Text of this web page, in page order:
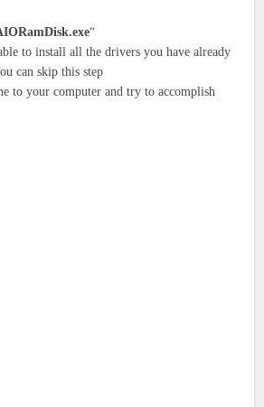
“
to install all the drivers you have already
can skip this step
to your computer and try to accomplish